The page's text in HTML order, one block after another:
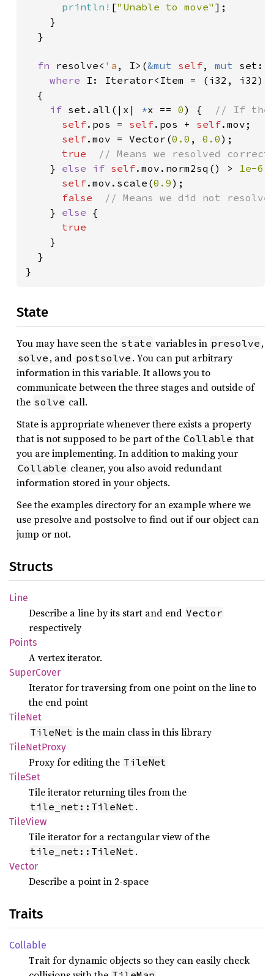
println! ["Unable to move" ];
    }
  }
fn resolve< 'a , I>(&mut self, mut set:
where I: Iterator<Item = (i32, i32)>
  {
if set.all(|x| *x == 0) {
// If
self.pos = self.pos + self.mov;
self.mov = Vector(0.0 , 0.0);
true
// Means we resolved
} else if self.mov.norm2sq() > 1e-6
self.mov.scale(0.9);
false
// Means we did not
} else {
true
}
  }
}
State
You may have seen the state variables in presolve ,
solve , and postsolve . You can put arbitrary
information in this variable. It allows you to
communicate between the three stages and outside of
the solve call.
State is appropriate whenever there exists a property
that is not supposed to be part of the Collable that
you are implementing. In addition to making your
Collable cleaner, you also avoid redundant
information stored in your objects.
See the examples directory for an example where we
use presolve and postsolve to find out if our object can
jump or not.
Structs
Line
Describe a line by its start and end Vector
respectively
Points
A vertex iterator.
SuperCover
Iterator for traversing from one point on the line to
the end point
TileNet
TileNet is the main class in this library
TileNetProxy
Proxy for editing the TileNet
TileSet
Tile iterator returning tiles from the
tile_net::TileNet .
TileView
Tile iterator for a rectangular view of the
tile_net::TileNet .
Vector
Describe a point in 2-space
Traits
Collable
Trait for dynamic objects so they can easily check